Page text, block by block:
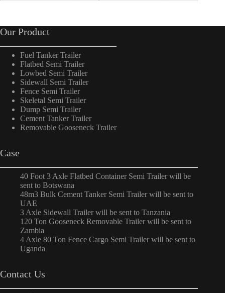
Our Product
Fuel Tanker Trailer
Flatbed Semi Trailer
Lowbed Semi Trailer
Sidewall Semi Trailer
Fence Semi Trailer
Skeletal Semi Trailer
Dump Semi Trailer
Cement Tanker Trailer
Removable Gooseneck Trailer
Case
40 Foot 3 Axle Flatbed Container Semi Trailer will be
sent to Botswana
48m3 Bulk Cement Tanker Semi Trailer will be sent to
UAE
3 Axle Sidewall Trailer will be sent to Tanzania
120 Ton Gooseneck Removable Trailer will be sent to
Zambia
4 Axle 80 Ton Fence Cargo Semi Trailer will be sent to
Uganda
Contact Us